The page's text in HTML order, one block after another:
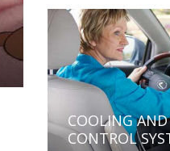
COOLING
CONTROL